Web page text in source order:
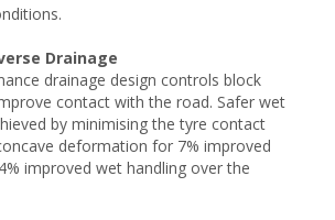
Drainage
drainage design controls block
contact with the road. Safer wet
by minimising the tyre contact
deformation for 7% improved
improved wet handling over the